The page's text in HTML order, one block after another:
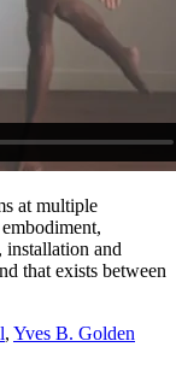
at multiple
and
that exists between
, Yves B. Golden